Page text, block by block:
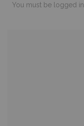
You must be logged in